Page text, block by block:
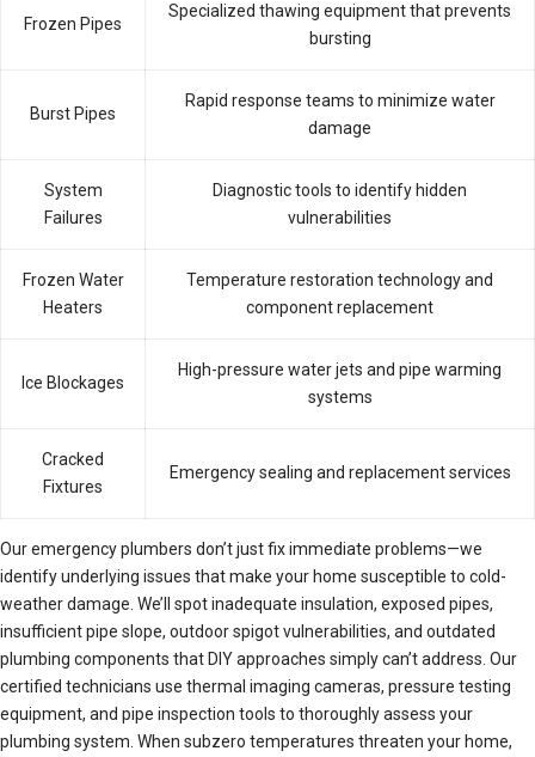
Frozen Pipes
Specialized thawing equipment that prevents
bursting
Burst Pipes
Rapid response teams to minimize water
damage
System
Failures
Diagnostic tools to identify hidden
vulnerabilities
Frozen Water
Heaters
Temperature restoration technology and
component replacement
Ice Blockages
High-pressure water jets and pipe warming
systems
Cracked
Fixtures
Emergency sealing and replacement services
Our emergency plumbers don’t just fix immediate problems—we
identify underlying issues that make your home susceptible to cold-
weather damage. We’ll spot inadequate insulation, exposed pipes,
insufficient pipe slope, outdoor spigot vulnerabilities, and outdated
plumbing components that DIY approaches simply can’t address. Our
certified technicians use thermal imaging cameras, pressure testing
equipment, and pipe inspection tools to thoroughly assess your
plumbing system. When subzero temperatures threaten your home,